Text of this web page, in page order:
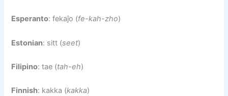
Esperanto: fekaĵo (fe-kah-zho)
Estonian: sitt (seet)
Filipino: tae (tah-eh)
Finnish: kakka (kakka)